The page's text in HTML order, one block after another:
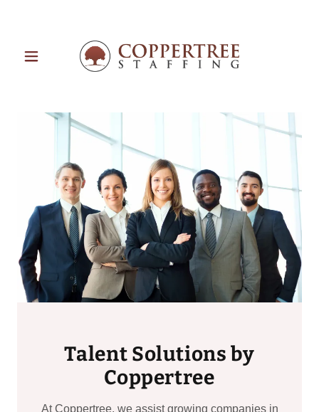
Talent Solutions by
Coppertree
At Coppertree, we assist growing companies in